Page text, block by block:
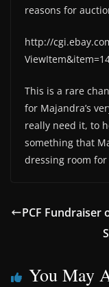
reasons for
http://
This is a rare
for Majandra’s
really need it, to
something that
dressing room for
PCF Fundraiser
You May